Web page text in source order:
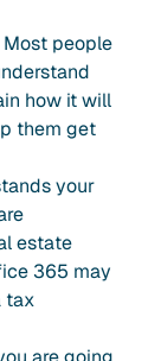
Most people
how it will
them get
your
estate
365 may
tax